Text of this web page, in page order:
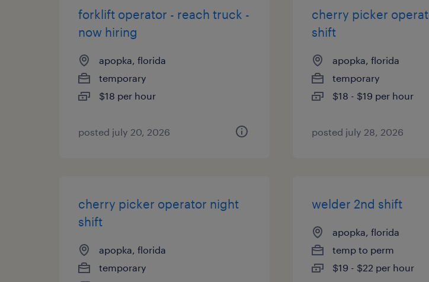
forklift operator - reach truck -
now hiring
apopka, florida
temporary
$18 per hour
posted july 20, 2026
cherry picker
shift
apopka, florida
temporary
$18 - $19 per hour
posted july 28, 2026
cherry picker operator night
shift
apopka, florida
temporary
welder 2nd shift
apopka, florida
temp to perm
$19 - $22 per hour